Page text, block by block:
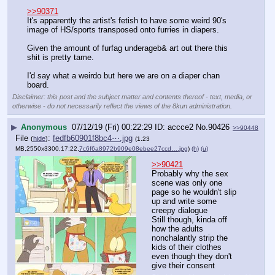
>>90371
It's apparently the artist's fetish to have some weird 90's
image of HS/sports transposed onto furries in diapers.
Given the amount of furfag underageb& art out there this
shit is pretty tame.
I'd say what a weirdo but here we are on a diaper chan
board.
Disclaimer: this post and the subject matter and contents thereof - text, media, or
otherwise - do not necessarily reflect the views of the 8kun administration.
▶ Anonymous 07/12/19 (Fri) 00:22:29 accce2 No. 90426 >>90448
File (hide): fedfb60901f8bc4⋯.jpg (1.23
MB,2550x3300,17:22, 7c6f6a8972b909e08ebee27ccd….jpg) (h) (u)
>>90421
Probably why the sex
scene was only one
page so he wouldn't slip
up and write some
creepy dialogue
Still though, kinda off
how the adults
nonchalantly strip the
kids of their clothes
even though they don't
give their consent